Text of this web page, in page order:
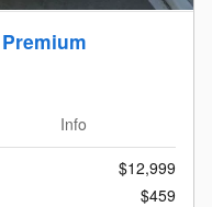
Info
$12,999
$459